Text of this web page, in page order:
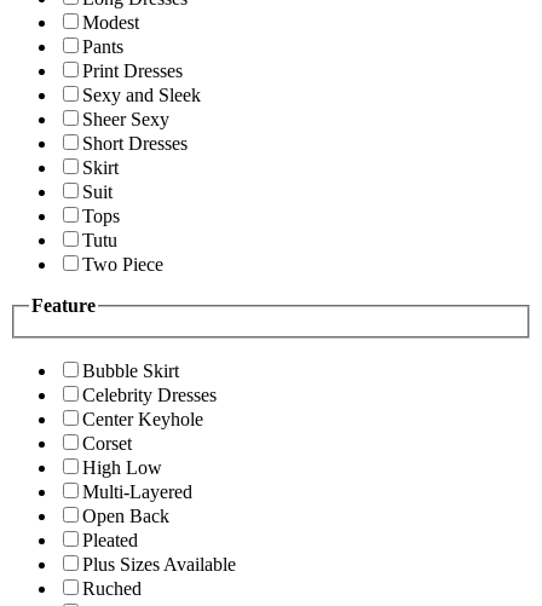
Modest
Pants
Print Dresses
Sexy and Sleek
Sheer Sexy
Short Dresses
Skirt
Suit
Tops
Tutu
Two Piece
Feature
Bubble Skirt
Celebrity Dresses
Center Keyhole
Corset
High Low
Multi-Layered
Open Back
Pleated
Plus Sizes Available
Ruched